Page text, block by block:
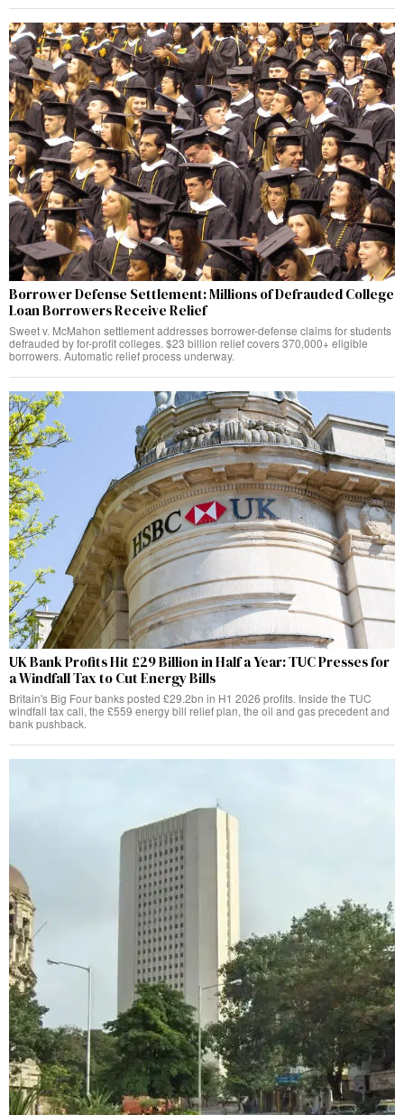
Borrower Defense Settlement: Millions of Defrauded College
Loan Borrowers Receive Relief
Sweet v. McMahon settlement addresses borrower-defense claims for students
defrauded by for-profit colleges. $23 billion relief covers 370,000+ eligible
borrowers. Automatic relief process underway.
UK Bank Profits Hit £29 Billion in Half a Year: TUC Presses for
a Windfall Tax to Cut Energy Bills
Britain's Big Four banks posted £29.2bn in H1 2026 profits. Inside the TUC
windfall tax call, the £559 energy bill relief plan, the oil and gas precedent and
bank pushback.